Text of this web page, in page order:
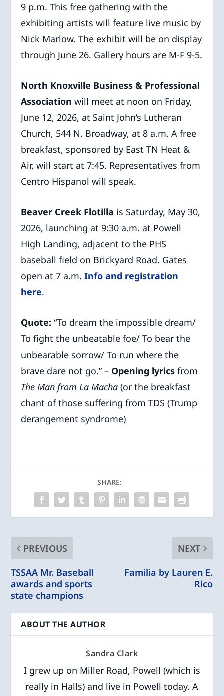
9 p.m. This free gathering with the
exhibiting artists will feature live music by
Nick Marlow. The exhibit will be on display
through June 26. Gallery hours are M-F 9-5.
North Knoxville Business & Professional
Association will meet at noon on Friday,
June 12, 2026, at Saint John’s Lutheran
Church, 544 N. Broadway, at 8 a.m. A free
breakfast, sponsored by East TN Heat &
Air, will start at 7:45. Representatives from
Centro Hispanol will speak.
Beaver Creek Flotilla is Saturday, May 30,
2026, launching at 9:30 a.m. at Powell
High Landing, adjacent to the PHS
baseball field on Brickyard Road. Gates
open at 7 a.m.Info and registration
here.
Quote:“To dream the impossible dream/
To fight the unbeatable foe/ To bear the
unbearable sorrow/ To run where the
brave dare not go.” – Opening lyrics from
The Man from La Macha (or the breakfast
chant of those suffering from TDS (Trump
derangement syndrome)
SHARE:
PREVIOUS
TSSAA Mr. Baseball
awards and sports
state champions
NEXT
Familia by Lauren E.
Rico
ABOUT THE AUTHOR
Sandra Clark
I grew up on Miller Road, Powell (which is
really in Halls) and live in Powell today. A